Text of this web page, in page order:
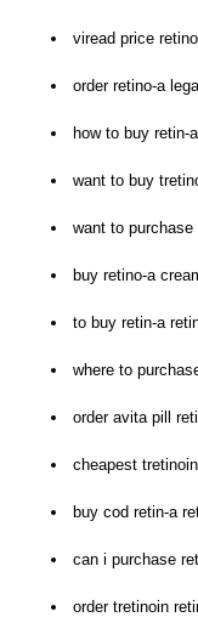
viread price
order retino-a
how to buy retin-
want to buy
want to purchase
buy retino-a
to buy retin-a
where to
order avita pill
cheapest
buy cod retin-a
can i purchase
order tretinoin